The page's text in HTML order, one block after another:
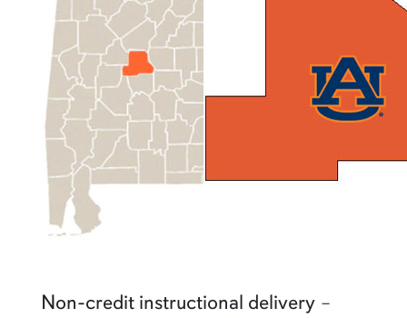
Non-credit instructional delivery–